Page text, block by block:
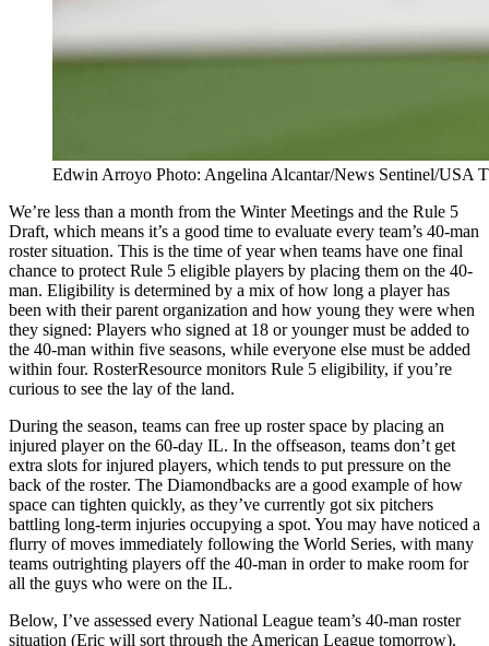
Edwin Arroyo Photo: Angelina Alcantar/News Sentinel/USA
We’re less than a month from the Winter Meetings and the Rule 5
Draft, which means it’s a good time to evaluate every team’s 40-man
roster situation. This is the time of year when teams have one final
chance to protect Rule 5 eligible players by placing them on the 40-
man. Eligibility is determined by a mix of how long a player has
been with their parent organization and how young they were when
they signed: Players who signed at 18 or younger must be added to
the 40-man within five seasons, while everyone else must be added
within four. RosterResource monitors Rule 5 eligibility, if you’re
curious to see the lay of the land.
During the season, teams can free up roster space by placing an
injured player on the 60-day IL. In the offseason, teams don’t get
extra slots for injured players, which tends to put pressure on the
back of the roster. The Diamondbacks are a good example of how
space can tighten quickly, as they’ve currently got six pitchers
battling long-term injuries occupying a spot. You may have noticed a
flurry of moves immediately following the World Series, with many
teams outrighting players off the 40-man in order to make room for
all the guys who were on the IL.
Below, I’ve assessed every National League team’s 40-man roster
situation (Eric will sort through the American League tomorrow).